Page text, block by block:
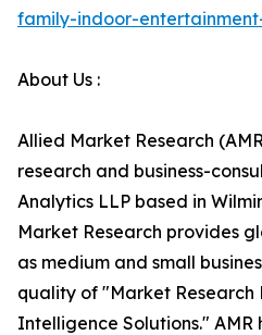
family-indoor-
About Us :
Allied Market Research
research and business-
Analytics LLP based in
Market Research provides
as medium and small
quality of "Market Research
Intelligence Solutions."